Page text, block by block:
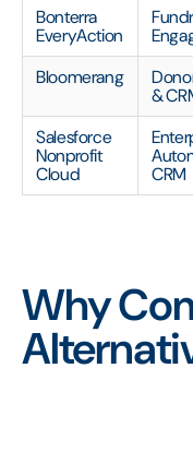
Bonterra
EveryAction
Bloomerang
&
Salesforce
Nonprofit
Cloud
CRM
Why